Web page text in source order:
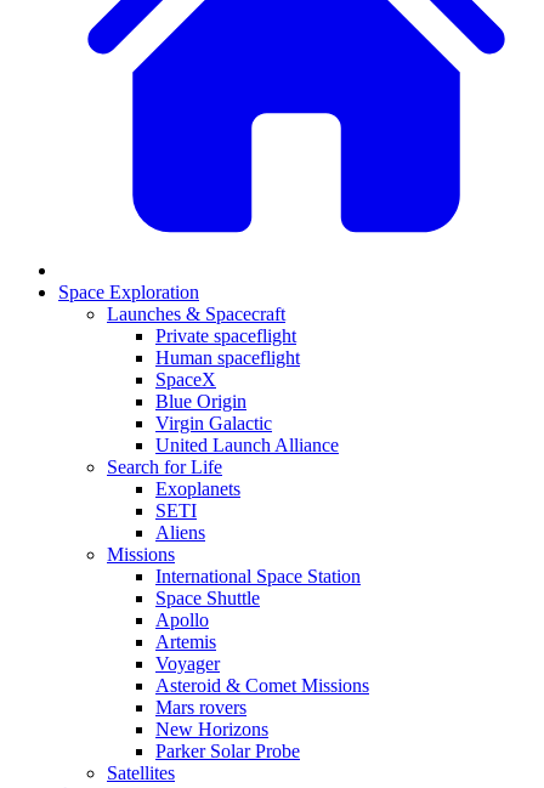
Space Exploration
Launches & Spacecraft
Private spaceflight
Human spaceflight
SpaceX
Blue Origin
Virgin Galactic
United Launch Alliance
Search for Life
Exoplanets
SETI
Aliens
Missions
International Space Station
Space Shuttle
Apollo
Artemis
Voyager
Asteroid & Comet Missions
Mars rovers
New Horizons
Parker Solar Probe
Satellites